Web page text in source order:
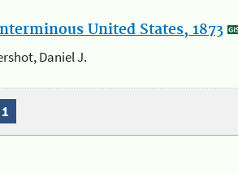
United States, 1873
Daniel J.
1